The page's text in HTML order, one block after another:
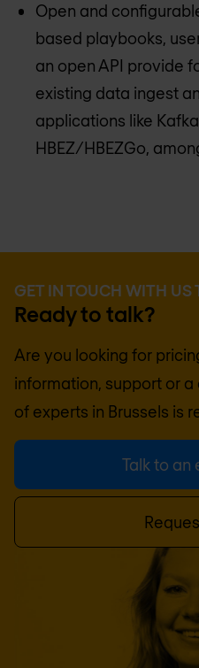
Open and
based playbooks,
an open API provide
existing data ingest
applications like
HBEZ/HBEZGo,
GET IN TOUCH WITH US
Ready to talk?
Are you looking for
information, support or
of experts in Brussels is
Talk to an